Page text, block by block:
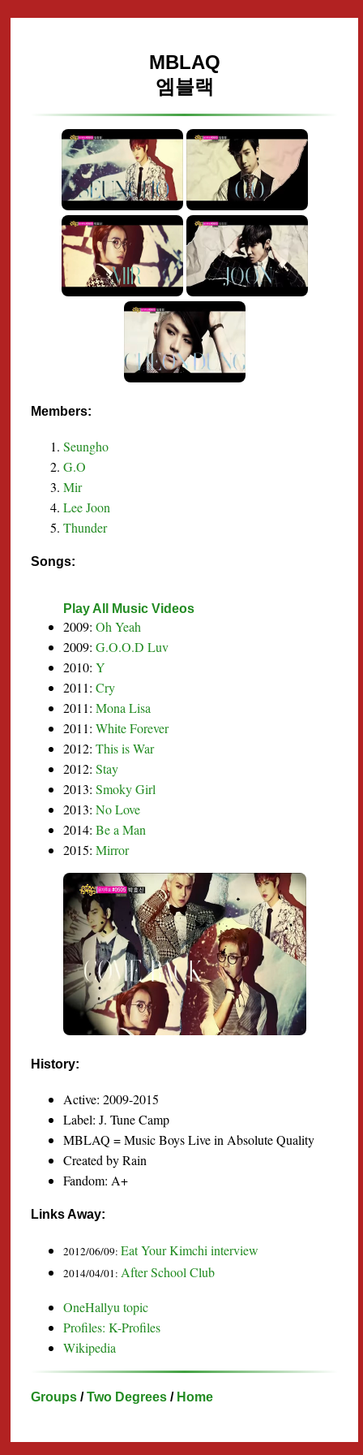
MBLAQ
엠블랙
Members:
Seungho
G.O
Mir
Lee Joon
Thunder
Songs:
Play All Music Videos
2009:Oh Yeah
2009:G.O.O.D Luv
2010:Y
2011:Cry
2011:Mona Lisa
2011:White Forever
2012:This is War
2012:Stay
2013:Smoky Girl
2013:No Love
2014:Be a Man
2015:Mirror
History:
Active: 2009-2015
Label: J. Tune Camp
MBLAQ = Music Boys Live in Absolute Quality
Created by Rain
Fandom: A+
Links Away:
2012/06/09:Eat Your Kimchi interview
2014/04/01:After School Club
OneHallyu topic
Profiles: K-Profiles
Wikipedia
Groups /Two Degrees / Home